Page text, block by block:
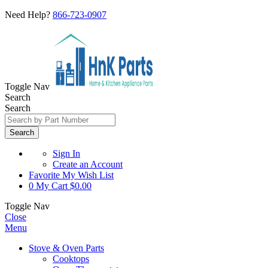
Need Help? 866-723-0907
Toggle Nav
Search
Search
Search
Sign In
Create an Account
Favorite My Wish List
0 My Cart $0.00
Toggle Nav
Close
Menu
Stove & Oven Parts
Cooktops